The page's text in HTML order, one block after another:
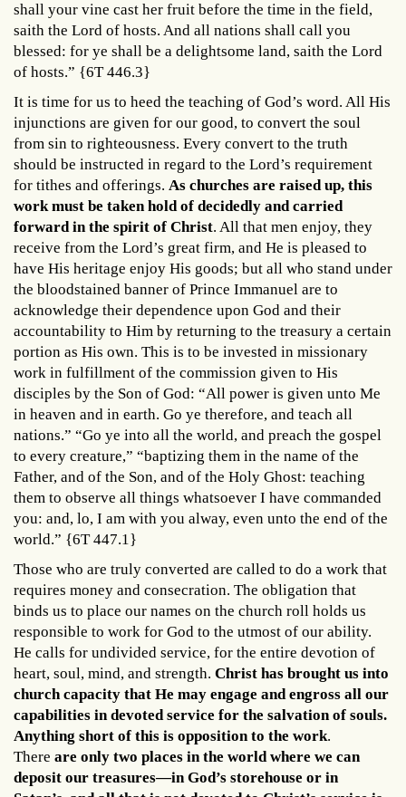
shall your vine cast her fruit before the time in the field,
saith the Lord of hosts. And all nations shall call you
blessed: for ye shall be a delightsome land, saith the Lord
of hosts.” {6T 446.3}
It is time for us to heed the teaching of God’s word. All His
injunctions are given for our good, to convert the soul
from sin to righteousness. Every convert to the truth
should be instructed in regard to the Lord’s requirement
for tithes and offerings. As churches are raised up, this
work must be taken hold of decidedly and carried
forward in the spirit of Christ. All that men enjoy, they
receive from the Lord’s great firm, and He is pleased to
have His heritage enjoy His goods; but all who stand under
the bloodstained banner of Prince Immanuel are to
acknowledge their dependence upon God and their
accountability to Him by returning to the treasury a certain
portion as His own. This is to be invested in missionary
work in fulfillment of the commission given to His
disciples by the Son of God: “All power is given unto Me
in heaven and in earth. Go ye therefore, and teach all
nations.” “Go ye into all the world, and preach the gospel
to every creature,” “baptizing them in the name of the
Father, and of the Son, and of the Holy Ghost: teaching
them to observe all things whatsoever I have commanded
you: and, lo, I am with you alway, even unto the end of the
world.” {6T 447.1}
Those who are truly converted are called to do a work that
requires money and consecration. The obligation that
binds us to place our names on the church roll holds us
responsible to work for God to the utmost of our ability.
He calls for undivided service, for the entire devotion of
heart, soul, mind, and strength. Christ has brought us into
church capacity that He may engage and engross all our
capabilities in devoted service for the salvation of souls.
Anything short of this is opposition to the work.
There are only two places in the world where we can
deposit our treasures—in God’s storehouse or in